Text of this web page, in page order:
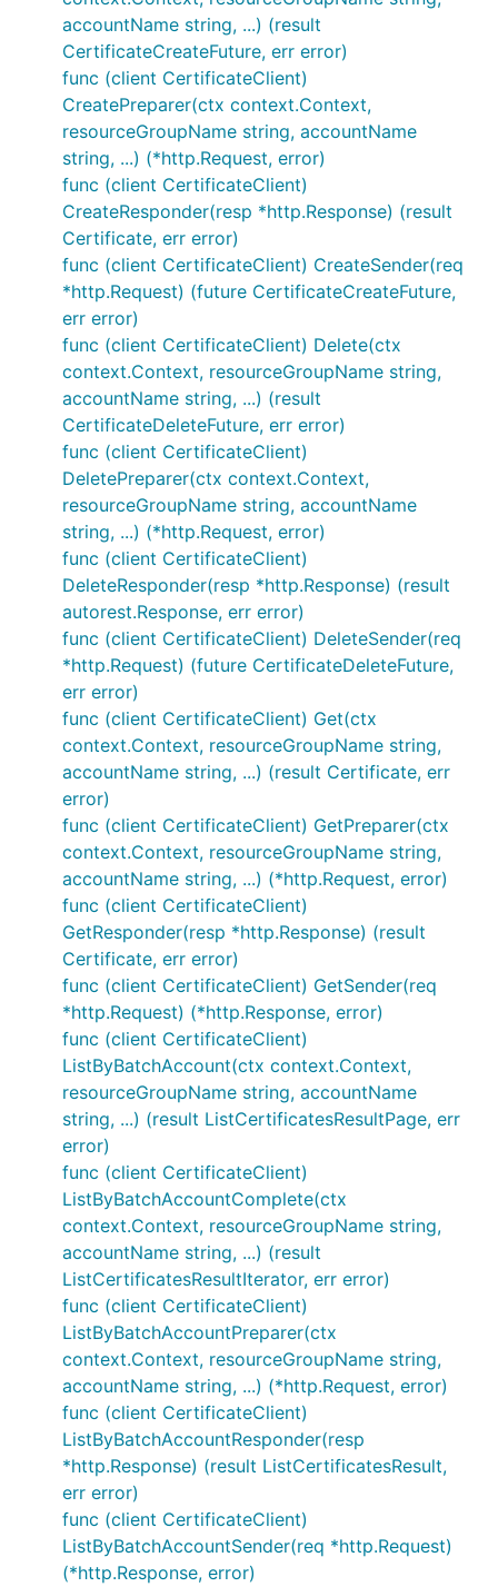
accountName string, ...) (result
CertificateCreateFuture, err error)
func (client CertificateClient)
CreatePreparer(ctx context.Context,
resourceGroupName string, accountName
string, ...) (*http.Request, error)
func (client CertificateClient)
CreateResponder(resp *http.Response) (result
Certificate, err error)
func (client CertificateClient) CreateSender(req
*http.Request) (future CertificateCreateFuture,
err error)
func (client CertificateClient) Delete(ctx
context.Context, resourceGroupName string,
accountName string, ...) (result
CertificateDeleteFuture, err error)
func (client CertificateClient)
DeletePreparer(ctx context.Context,
resourceGroupName string, accountName
string, ...) (*http.Request, error)
func (client CertificateClient)
DeleteResponder(resp *http.Response) (result
autorest.Response, err error)
func (client CertificateClient) DeleteSender(req
*http.Request) (future CertificateDeleteFuture,
err error)
func (client CertificateClient) Get(ctx
context.Context, resourceGroupName string,
accountName string, ...) (result Certificate, err
error)
func (client CertificateClient) GetPreparer(ctx
context.Context, resourceGroupName string,
accountName string, ...) (*http.Request, error)
func (client CertificateClient)
GetResponder(resp *http.Response) (result
Certificate, err error)
func (client CertificateClient) GetSender(req
*http.Request) (*http.Response, error)
func (client CertificateClient)
ListByBatchAccount(ctx context.Context,
resourceGroupName string, accountName
string, ...) (result ListCertificatesResultPage, err
error)
func (client CertificateClient)
ListByBatchAccountComplete(ctx
context.Context, resourceGroupName string,
accountName string, ...) (result
ListCertificatesResultIterator, err error)
func (client CertificateClient)
ListByBatchAccountPreparer(ctx
context.Context, resourceGroupName string,
accountName string, ...) (*http.Request, error)
func (client CertificateClient)
ListByBatchAccountResponder(resp
*http.Response) (result ListCertificatesResult,
err error)
func (client CertificateClient)
ListByBatchAccountSender(req *http.Request)
(*http.Response, error)